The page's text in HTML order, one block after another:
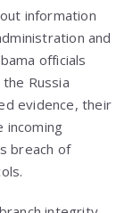
information
and
officials
Russia
evidence, their
incoming
breach of